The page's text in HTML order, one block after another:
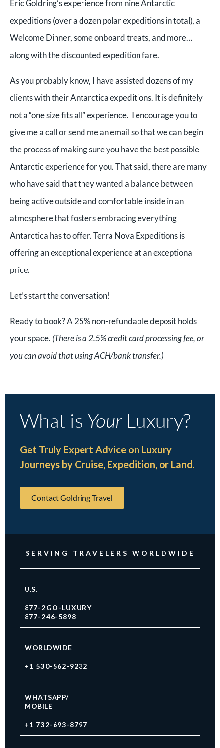
Eric Goldring’s experience from nine Antarctic
expeditions (over a dozen polar expeditions in total), a
Welcome Dinner, some onboard treats, and more…
along with the discounted expedition fare.
As you probably know, I have assisted dozens of my
clients with their Antarctica expeditions. It is definitely
not a “one size fits all” experience. I encourage you to
give me a call or send me an email so that we can begin
the process of making sure you have the best possible
Antarctic experience for you. That said, there are many
who have said that they wanted a balance between
being active outside and comfortable inside in an
atmosphere that fosters embracing everything
Antarctica has to offer. Terra Nova Expeditions is
offering an exceptional experience at an exceptional
price.
Let’s start the conversation!
Ready to book? A 25% non-refundable deposit holds
your space. (There is a 2.5% credit card processing fee, or
you can avoid that using ACH/bank transfer.)
What is YourLuxury?
Get Truly Expert Advice on Luxury
Journeys by Cruise, Expedition, or Land.
Contact Goldring Travel
SERVING TRAVELERS WORLDWIDE
U.S.
877-2GO-LUXURY
877-246-5898
WORLDWIDE
+1 530-562-9232
WHATSAPP/
MOBILE
+1 732-693-8797